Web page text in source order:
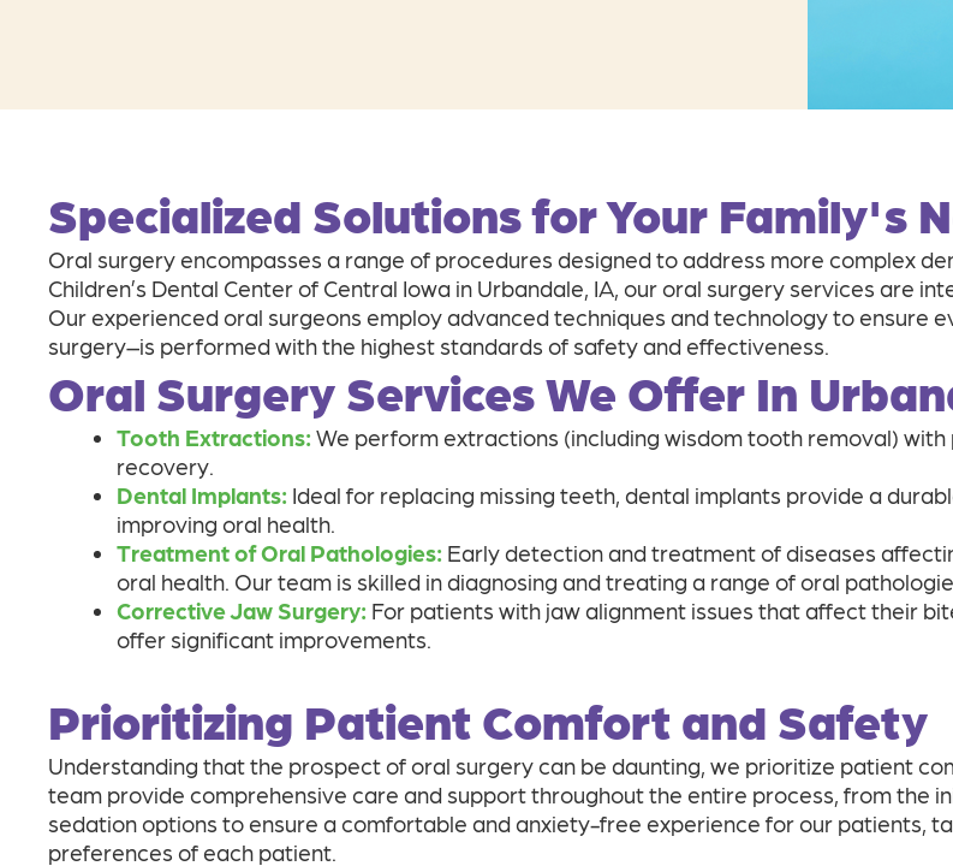
Specialized Solutions for Your Family's
Oral surgery encompasses a range of procedures designed to address more complex
Children’s Dental Center of Central Iowa in Urbandale, IA, our oral surgery services are
Our experienced oral surgeons employ advanced techniques and technology to
surgery–is performed with the highest standards of safety and effectiveness.
Oral Surgery Services We Offer In
Tooth Extractions: We perform extractions (including wisdom tooth removal)
recovery.
Dental Implants: Ideal for replacing missing teeth, dental implants provide a
improving oral health.
Treatment of Oral Pathologies: Early detection and treatment of diseases
oral health. Our team is skilled in diagnosing and treating a range of oral
Corrective Jaw Surgery: For patients with jaw alignment issues that affect their
offer significant improvements.
Prioritizing Patient Comfort and Safety
Understanding that the prospect of oral surgery can be daunting, we prioritize patient
team provide comprehensive care and support throughout the entire process, from the
sedation options to ensure a comfortable and anxiety-free experience for our patients,
preferences of each patient.